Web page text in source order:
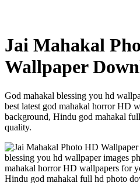
Jai Mahakal
Wallpaper
God mahakal blessing you hd
best latest god mahakal horror HD
background, Hindu god mahakal
quality.